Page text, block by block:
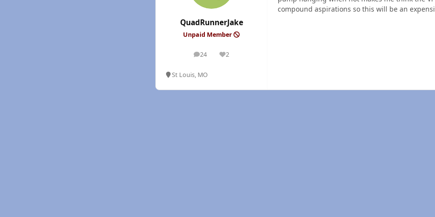
QuadRunnerJake
Unpaid Member
24
posts 2
Reputation
St Louis, MO
compound aspirations so this will be an